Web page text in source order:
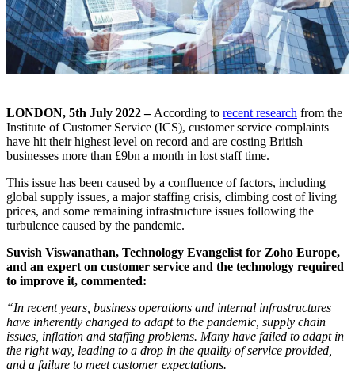
LONDON, 5th July 2022 – According to recent research from the
Institute of Customer Service (ICS), customer service complaints
have hit their highest level on record and are costing British
businesses more than £9bn a month in lost staff time.
This issue has been caused by a confluence of factors, including
global supply issues, a major staffing crisis, climbing cost of living
prices, and some remaining infrastructure issues following the
turbulence caused by the pandemic.
Suvish Viswanathan, Technology Evangelist for Zoho Europe,
and an expert on customer service and the technology required
to improve it, commented:
“In recent years, business operations and internal infrastructures
have inherently changed to adapt to the pandemic, supply chain
issues, inflation and staffing problems. Many have failed to adapt in
the right way, leading to a drop in the quality of service provided,
and a failure to meet customer expectations.